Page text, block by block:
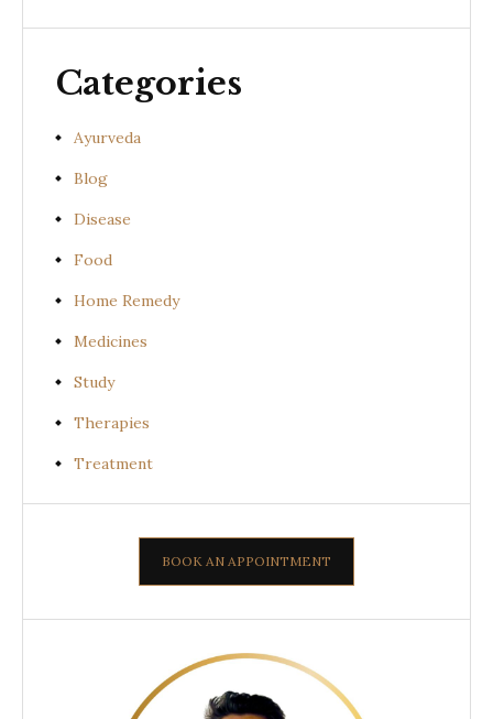
Categories
Ayurveda
Blog
Disease
Food
Home Remedy
Medicines
Study
Therapies
Treatment
BOOK AN APPOINTMENT